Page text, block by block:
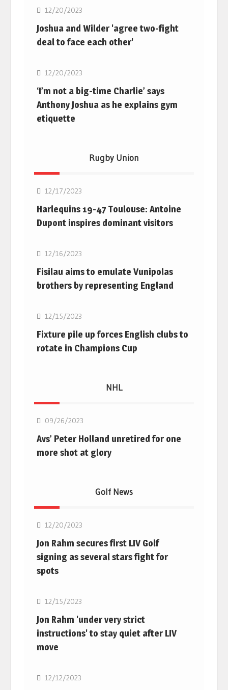
12/20/2023
Joshua and Wilder 'agree two-fight
deal to face each other'
Boxing
12/20/2023
‘I’m not a big-time Charlie’ says
Anthony Joshua as he explains gym
etiquette
Rugby Union
Rugby Union
12/17/2023
Harlequins 19-47 Toulouse: Antoine
Dupont inspires dominant visitors
Rugby Union
12/16/2023
Fisilau aims to emulate Vunipolas
brothers by representing England
Rugby Union
12/15/2023
Fixture pile up forces English clubs to
rotate in Champions Cup
NHL
09/26/2023
Avs’ Peter Holland unretired for one
more shot at glory
Golf News
12/20/2023
Jon Rahm secures first LIV Golf
signing as several stars fight for
spots
Golf
12/15/2023
Jon Rahm 'under very strict
instructions' to stay quiet after LIV
move
Golf
12/12/2023